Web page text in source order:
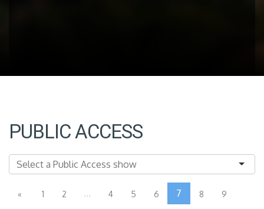
PUBLIC ACCESS
« 1 2 ... 4 5 6 7 8 9